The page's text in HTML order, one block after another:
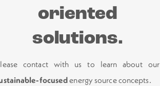
oriented
solutions.
contact with us to learn about our
focusedenergy source concepts.